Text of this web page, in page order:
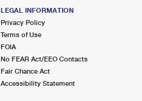
LEGAL INFORMATION
Privacy Policy
Terms of Use
FOIA
No FEAR Act/EEO Contacts
Fair Chance Act
Accessibility Statement